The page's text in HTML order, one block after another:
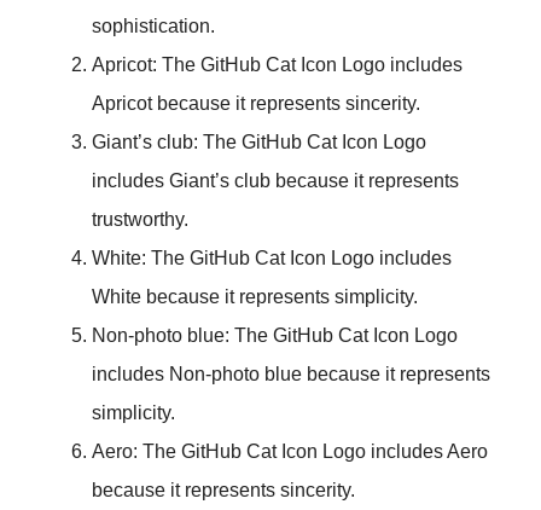
sophistication.
Apricot: The GitHub Cat Icon Logo includes
Apricot because it represents sincerity.
Giant’s club: The GitHub Cat Icon Logo
includes Giant’s club because it represents
trustworthy.
White: The GitHub Cat Icon Logo includes
White because it represents simplicity.
Non-photo blue: The GitHub Cat Icon Logo
includes Non-photo blue because it represents
simplicity.
Aero: The GitHub Cat Icon Logo includes Aero
because it represents sincerity.